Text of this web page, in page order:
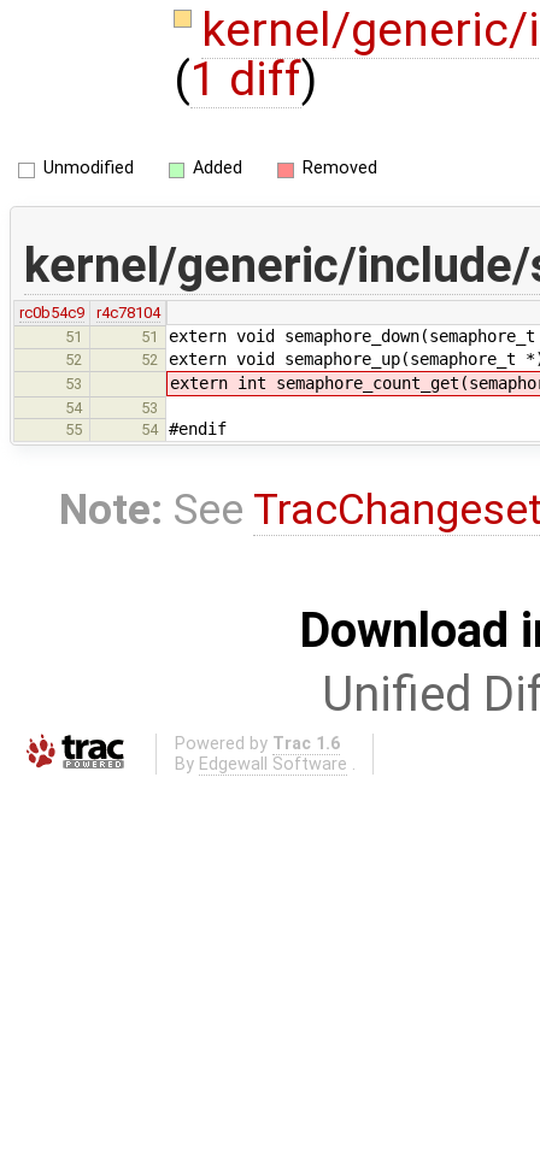
kernel/
(1 diff)
Unmodified Added Removed
kernel/generic/
rc0b54c9
r4c78104
51
51 extern void
52 52 extern void semaphore_up(semaphore_t
53 extern int
54
53
55
54 #endif
Note: See
Download
Unified
Powered by Trac 1.6
By Edgewall Software .